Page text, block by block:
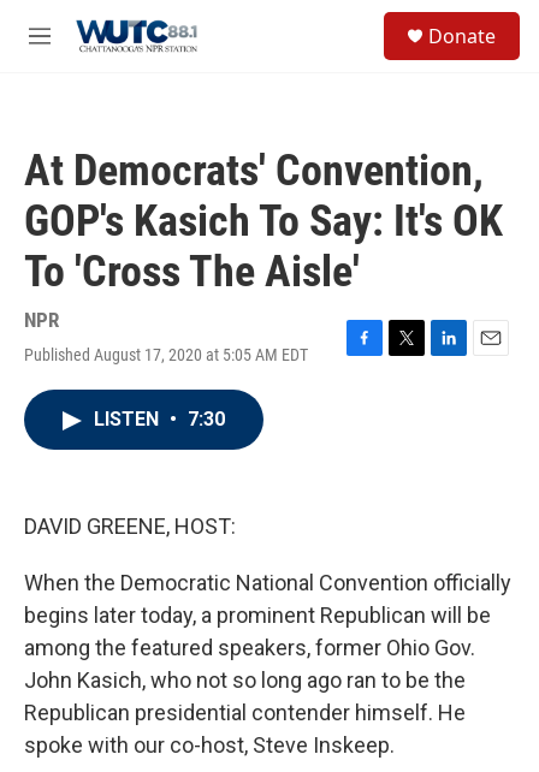
M
Donate
At Democrats' Convention,
GOP's Kasich To Say: It's OK
To 'Cross The Aisle'
NPR
Published August 17, 2020 at 5:05 AM EDT
F
T
L
E
LISTEN • 7:30
DAVID GREENE, HOST:
When the Democratic National Convention officially
begins later today, a prominent Republican will be
among the featured speakers, former Ohio Gov.
John Kasich, who not so long ago ran to be the
Republican presidential contender himself. He
spoke with our co-host, Steve Inskeep.